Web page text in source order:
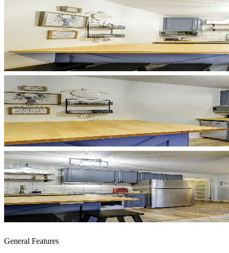
General Features